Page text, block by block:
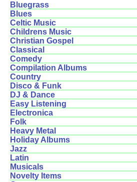
Bluegrass
Blues
Celtic Music
Childrens Music
Christian Gospel
Classical
Comedy
Compilation Albums
Country
Disco & Funk
DJ & Dance
Easy Listening
Electronica
Folk
Heavy Metal
Holiday Albums
Jazz
Latin
Musicals
Novelty Items